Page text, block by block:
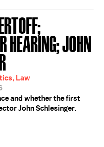
HEARING; JOHN
Law
and whether the first
John Schlesinger.